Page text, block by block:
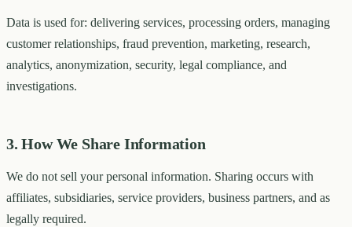
Data is used for: delivering services, processing orders, managing
customer relationships, fraud prevention, marketing, research,
analytics, anonymization, security, legal compliance, and
investigations.
3. How We Share Information
We do not sell your personal information. Sharing occurs with
affiliates, subsidiaries, service providers, business partners, and as
legally required.